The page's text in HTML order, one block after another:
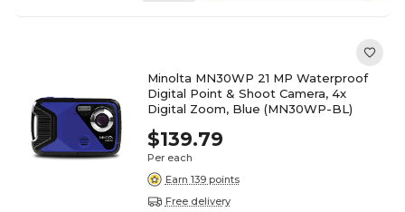
Minolta MN30WP 21 MP Waterproof
Digital Point & Shoot Camera, 4x
Digital Zoom, Blue (MN30WP-BL)
$139.79
Per each
Earn 139 points
Free delivery